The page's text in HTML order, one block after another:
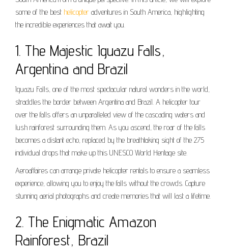
some of the best helicopter adventures in South America, highlighting
the incredible experiences that await you.
1. The Majestic Iguazu Falls,
Argentina and Brazil
Iguazu Falls, one of the most spectacular natural wonders in the world,
straddles the border between Argentina and Brazil. A helicopter tour
over the falls offers an unparalleled view of the cascading waters and
lush rainforest surrounding them. As you ascend, the roar of the falls
becomes a distant echo, replaced by the breathtaking sight of the 275
individual drops that make up this UNESCO World Heritage site.
Aeroaffaires can arrange private helicopter rentals to ensure a seamless
experience, allowing you to enjoy the falls without the crowds. Capture
stunning aerial photographs and create memories that will last a lifetime.
2. The Enigmatic Amazon
Rainforest, Brazil